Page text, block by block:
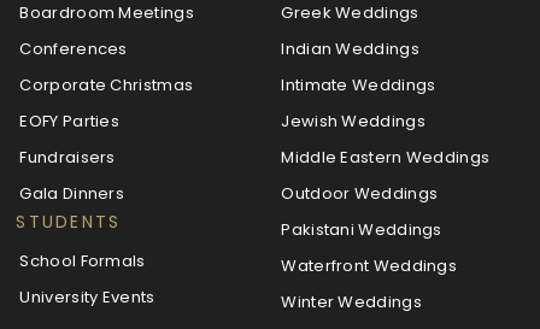
Boardroom Meetings
Conferences
Corporate Christmas
EOFY Parties
Fundraisers
Gala Dinners
STUDENTS
School Formals
University Events
Greek Weddings
Indian Weddings
Intimate Weddings
Jewish Weddings
Middle Eastern Weddings
Outdoor Weddings
Pakistani Weddings
Waterfront Weddings
Winter Weddings